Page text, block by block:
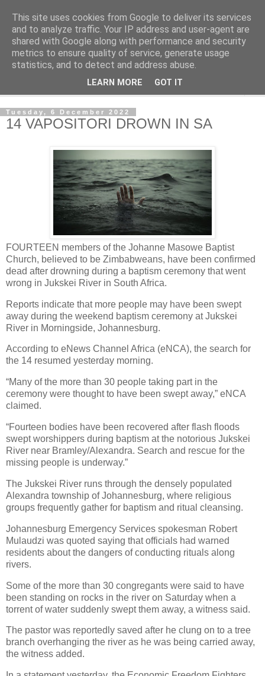
NewsdzeZimbabwe
Our Zimbabwe Our News
Tuesday, 6 December 2022
14 VAPOSITORI DROWN IN SA
FOURTEEN members of the Johanne Masowe Baptist
Church, believed to be Zimbabweans, have been confirmed
dead after drowning during a baptism ceremony that went
wrong in Jukskei River in South Africa.
Reports indicate that more people may have been swept
away during the weekend baptism ceremony at Jukskei
River in Morningside, Johannesburg.
According to eNews Channel Africa (eNCA), the search for
the 14 resumed yesterday morning.
“Many of the more than 30 people taking part in the
ceremony were thought to have been swept away,” eNCA
claimed.
“Fourteen bodies have been recovered after flash floods
swept worshippers during baptism at the notorious Jukskei
River near Bramley/Alexandra. Search and rescue for the
missing people is underway.”
The Jukskei River runs through the densely populated
Alexandra township of Johannesburg, where religious
groups frequently gather for baptism and ritual cleansing.
Johannesburg Emergency Services spokesman Robert
Mulaudzi was quoted saying that officials had warned
residents about the dangers of conducting rituals along
rivers.
Some of the more than 30 congregants were said to have
been standing on rocks in the river on Saturday when a
torrent of water suddenly swept them away, a witness said.
The pastor was reportedly saved after he clung on to a tree
branch overhanging the river as he was being carried away,
the witness added.
This site uses cookies from Google to deliver its services
and to analyze traffic. Your IP address and user-agent are
shared with Google along with performance and security
metrics to ensure quality of service, generate usage
statistics, and to detect and address abuse.
LEARN MORE GOT IT